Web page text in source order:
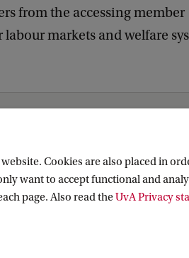
from the accessing member
markets and welfare
Cookies are also placed in
want to accept functional and
page. Also read theUvA Privacy